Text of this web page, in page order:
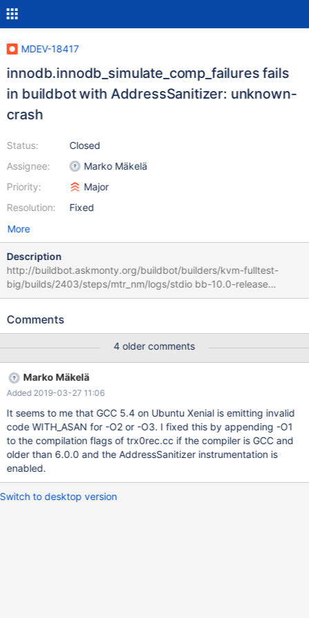
MDEV-18417
innodb.innodb_simulate_comp_failures fails
in buildbot with AddressSanitizer: unknown-
crash
Status:
Assignee:
Priority:
Resolution:
Closed
Marko Mäkelä
Major
Fixed
More
Description
http://buildbot.askmonty.org/buildbot/builders/kvm-fulltest-
big/builds/2403/steps/mtr_nm/logs/stdio bb-10.0-release
c4f97d3cfa46a7f1 ==11190==ERROR: AddressSanitizer:
0x00000140ad32 bp 0x7f3e062fa6e0 sp 0x7f3e062fa6d0
in mach_read_from_4 /home/buildbot/buildbot/build/mariadb-
10.0.38/storage/xtradb/include/mach0data.ic:185 #1
0x140ad31 in mach_read_compressed
/home/buildbot/buildbot/build/mariadb-
10.0.38/storage/xtradb/include/mach0data.ic:274 #2
0x140ad31 in trx_undo_rec_get_col_val
/home/buildbot/buildbot/build/mariadb-
10.0.38/storage/xtradb/trx/trx0rec.cc:332 #3 0x140ad31 in
trx_undo_rec_get_partial_row(unsigned char*, dict_index_t*,
/home/b
Comments
4 older comments
Marko Mäkelä
Added 2019-03-27 11:06
It seems to me that GCC 5.4 on Ubuntu Xenial is emitting invalid
code WITH_ASAN for -O2 or -O3. I fixed this by appending -O1
to the compilation flags of trx0rec.cc if the compiler is GCC and
older than 6.0.0 and the AddressSanitizer instrumentation is
enabled.
Switch to desktop version